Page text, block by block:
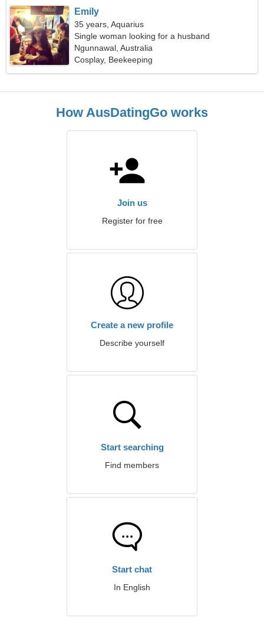
Emily
35 years, Aquarius
Single woman looking for a husband
Ngunnawal, Australia
Cosplay, Beekeeping
How AusDatingGo works
Join us
Register for free
Create a new profile
Describe yourself
Start searching
Find members
Start chat
In English